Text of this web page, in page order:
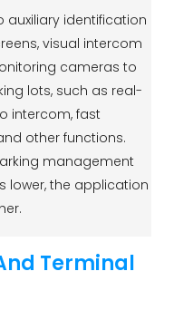
identification
visual intercom
cameras to
lots, such as real-
intercom, fast
other functions.
management
lower, the application
Terminal